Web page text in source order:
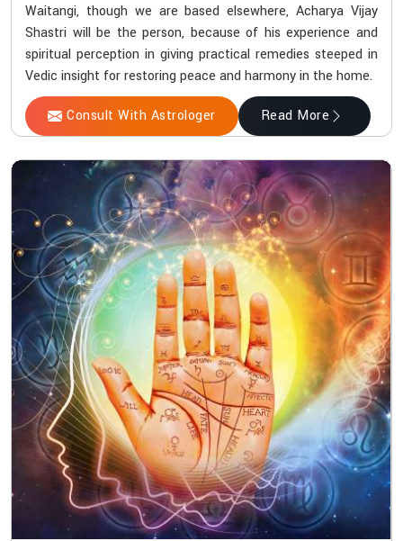
Waitangi, though we are based elsewhere, Acharya Vijay
Shastri will be the person, because of his experience and
spiritual perception in giving practical remedies steeped in
Vedic insight for restoring peace and harmony in the home.
Consult With Astrologer Read More